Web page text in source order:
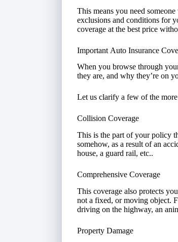
This means you need
exclusions and conditions for
coverage at the best price
Important Auto Insurance
When you browse through
they are, and why they’re on
Let us clarify a few of the
Collision Coverage
This is the part of your policy
somehow, as a result of an
house, a guard rail, etc..
Comprehensive Coverage
This coverage also protects
not a fixed, or moving object.
driving on the highway, an
Property Damage